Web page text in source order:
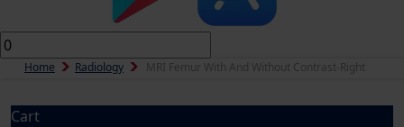
Home Radiology MRI Femur With And Without Contrast-Right
Cart